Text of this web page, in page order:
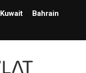
Kuwait
Bahrain